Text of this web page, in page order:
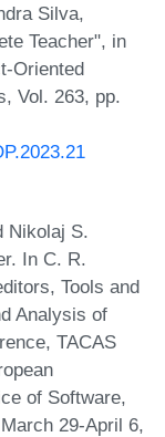
Silva,
Teacher", in
Oriented
Vol. 263, pp.
Nikolaj S.
In C. R.
Tools and
Analysis of
TACAS
of Software,
29-April 6,